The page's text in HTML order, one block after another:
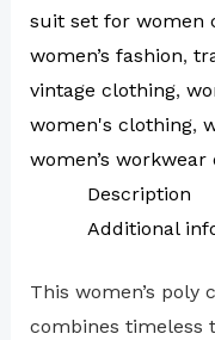
suit set for women
women’s fashion,
vintage clothing,
women's clothing,
women’s
Description
Additional
This women’s
combines timeless